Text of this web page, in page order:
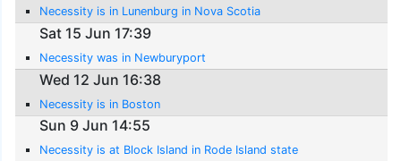
Necessity is in Lunenburg in Nova Scotia
Sat 15 Jun 17:39
Necessity was in Newburyport
Wed 12 Jun 16:38
Necessity is in Boston
Sun 9 Jun 14:55
Necessity is at Block Island in Rode Island state